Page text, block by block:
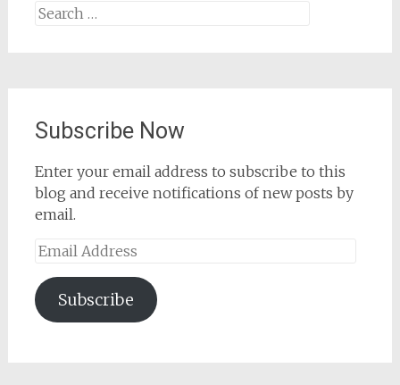
Search
Subscribe Now
Enter your email address to subscribe to this
blog and receive notifications of new posts by
email.
Email
Subscribe